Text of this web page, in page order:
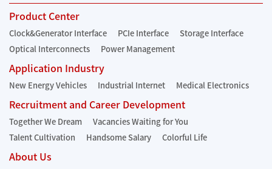
Product Center
Clock&Generator Interface PCIe Interface
Storage Interface
Optical Interconnects
Power Management
Application Industry
New Energy Vehicles Industrial Internet Medical Electronics
Recruitment and Career Development
Together We Dream
Vacancies Waiting for You
Talent Cultivation
Handsome Salary Colorful Life
About Us